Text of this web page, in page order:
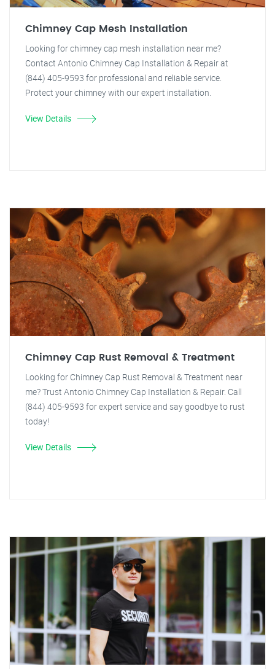
Chimney Cap Mesh Installation
Looking for chimney cap mesh installation near me?
Contact Antonio Chimney Cap Installation & Repair at
(844) 405-9593 for professional and reliable service.
Protect your chimney with our expert installation.
View Details
Chimney Cap Rust Removal & Treatment
Looking for Chimney Cap Rust Removal & Treatment near
me? Trust Antonio Chimney Cap Installation & Repair. Call
(844) 405-9593 for expert service and say goodbye to rust
today!
View Details